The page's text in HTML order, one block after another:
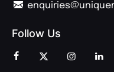
Follow Us